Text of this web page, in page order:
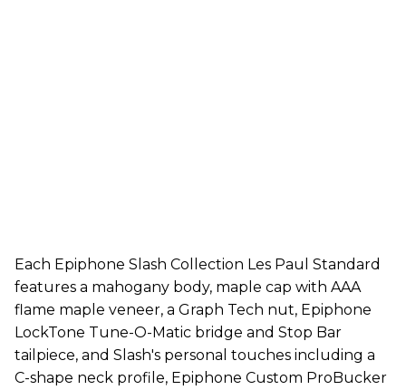
Each Epiphone Slash Collection Les Paul Standard
features a mahogany body, maple cap with AAA
flame maple veneer, a Graph Tech nut, Epiphone
LockTone Tune-O-Matic bridge and Stop Bar
tailpiece, and Slash's personal touches including a
C-shape neck profile, Epiphone Custom ProBucker